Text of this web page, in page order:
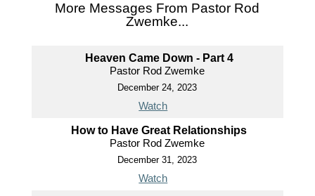
More Messages From Pastor Rod
Zwemke...
Heaven Came Down - Part 4
Pastor Rod Zwemke
December 24, 2023
Watch
How to Have Great Relationships
Pastor Rod Zwemke
December 31, 2023
Watch